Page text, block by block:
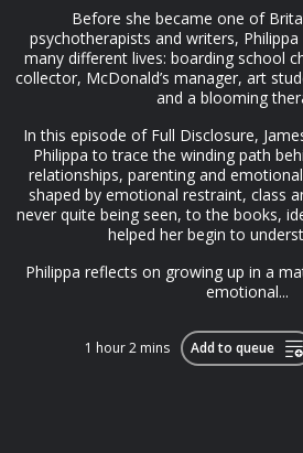
Before she became one of
psychotherapists and writers,
many different lives: boarding school
collector, McDonald’s manager, art
and a blooming
In this episode of Full Disclosure,
Philippa to trace the winding path
relationships, parenting and
shaped by emotional restraint, class
never quite being seen, to the books,
helped her begin to
Philippa reflects on growing up in a
emotional...
1 hour 2 mins Add to queue